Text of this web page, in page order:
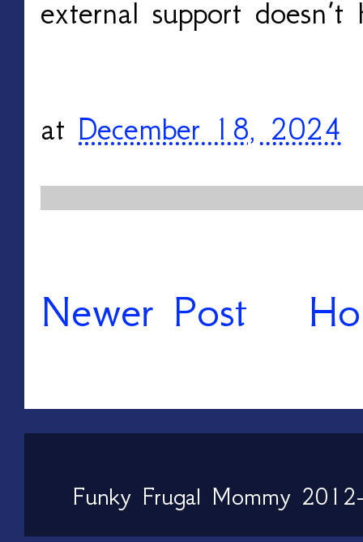
external support doesn’t
at December 18, 2024
Newer Post
Funky Frugal Mommy